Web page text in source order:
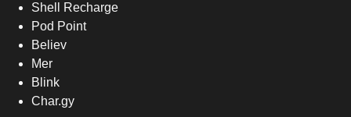
Shell Recharge
Pod Point
Believ
Mer
Blink
Char.gy